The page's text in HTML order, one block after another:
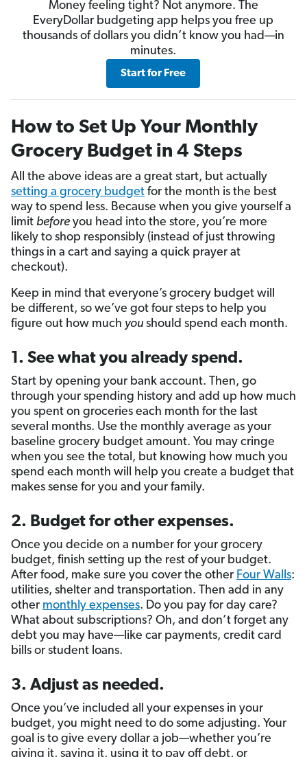
Money feeling tight? Not anymore. The
EveryDollar budgeting app helps you free up
thousands of dollars you didn’t know you had—in
minutes.
Start for Free
How to Set Up Your Monthly
Grocery Budget in 4 Steps
All the above ideas are a great start, but actually
setting a grocery budget for the month is the best
way to spend less. Because when you give yourself a
limit before you head into the store, you’re more
likely to shop responsibly (instead of just throwing
things in a cart and saying a quick prayer at
checkout).
Keep in mind that everyone’s grocery budget will
be different, so we’ve got four steps to help you
figure out how much you should spend each month.
1. See what you already spend.
Start by opening your bank account. Then, go
through your spending history and add up how much
you spent on groceries each month for the last
several months. Use the monthly average as your
baseline grocery budget amount. You may cringe
when you see the total, but knowing how much you
spend each month will help you create a budget that
makes sense for you and your family.
2. Budget for other expenses.
Once you decide on a number for your grocery
budget, finish setting up the rest of your budget.
After food, make sure you cover the other Four Walls:
utilities, shelter and transportation. Then add in any
other monthly expenses. Do you pay for day care?
What about subscriptions? Oh, and don’t forget any
debt you may have—like car payments, credit card
bills or student loans.
3. Adjust as needed.
Once you’ve included all your expenses in your
budget, you might need to do some adjusting. Your
goal is to give every dollar a job—whether you’re
giving it, saving it, using it to pay off debt, or